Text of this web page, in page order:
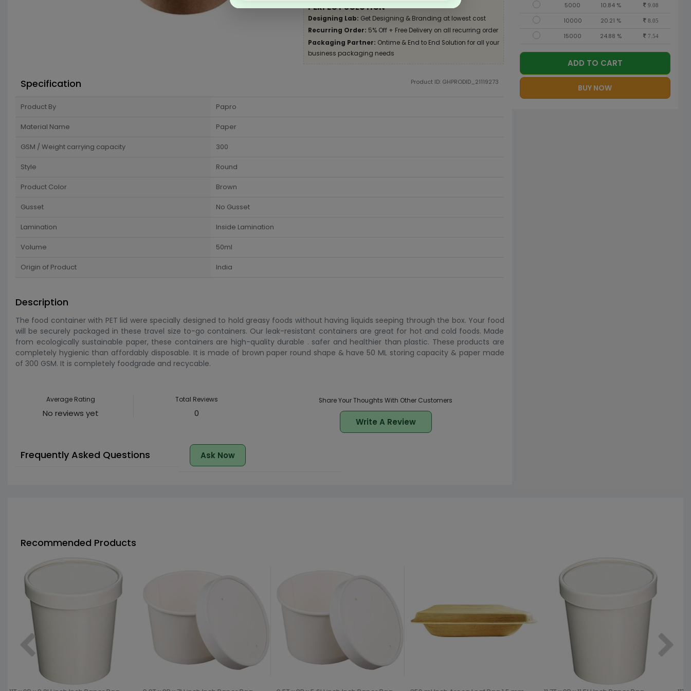
PERFECT SOLUTION
Designing Lab: Get Designing & Branding at lowest cost
Recurring Order: 5% Off + Free Delivery on all recurring order
Packaging Partner: Ontime & End to End Solution for all your
business packaging needs
Specification Product ID: GHPRODID_21119273
Product By Papro
Material Name Paper
GSM / Weight carrying capacity 300
Style Round
Product Color Brown
Gusset No Gusset
Lamination Inside Lamination
Volume 50ml
Origin of Product India
Description
The food container with PET lid were specially designed to hold greasy foods without having liquids seeping through the box. Your food
will be securely packaged in these travel size to-go containers. Our leak-resistant containers are great for hot and cold foods. Made
from ecologically sustainable paper, these containers are high-quality durable . safer and healthier than plastic. These products are
completely hygienic than affordably disposable. It is made of brown paper round shape & have 50 ML storing capacity & paper made
of 300 GSM. It is completely foodgrade and recycable.
Average Rating
No reviews yet
Total Reviews
0
Share Your Thoughts With Other Customers
Write A Review
Frequently Asked Questions Ask Now
5000 10.84 % 9.08
10000 20.21 % 8.05
15000 24.88 % 7.54
ADD TO CART
BUY NOW
Recommended Products